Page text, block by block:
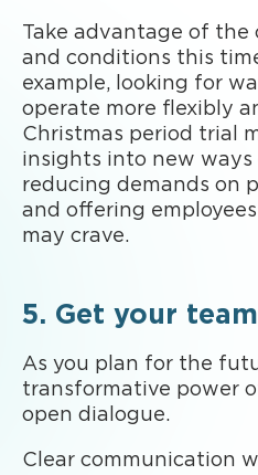
Take advantage of the
and conditions this
example, looking for
operate more flexibly
Christmas period trial
insights into new ways
reducing demands on
and offering
may crave.
5. Get your
As you plan for the
transformative power
open dialogue.
Clear communication